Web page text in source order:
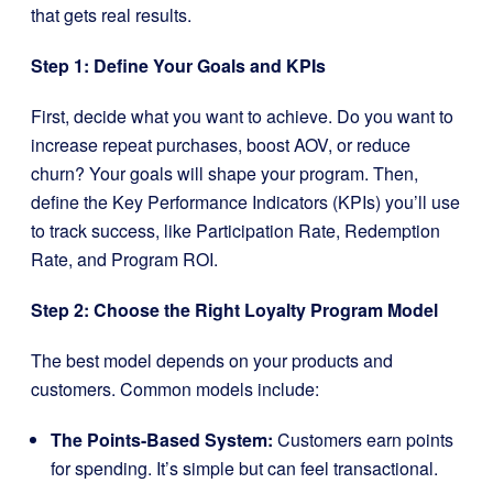
that gets real results.
Step 1: Define Your Goals and KPIs
First, decide what you want to achieve. Do you want to
increase repeat purchases, boost AOV, or reduce
churn? Your goals will shape your program. Then,
define the Key Performance Indicators (KPIs) you’ll use
to track success, like Participation Rate, Redemption
Rate, and Program ROI.
Step 2: Choose the Right Loyalty Program Model
The best model depends on your products and
customers. Common models include:
The Points-Based System: Customers earn points
for spending. It’s simple but can feel transactional.